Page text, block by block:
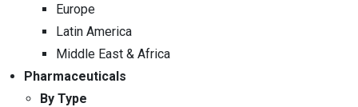
Europe
Latin America
Middle East & Africa
Pharmaceuticals
By Type